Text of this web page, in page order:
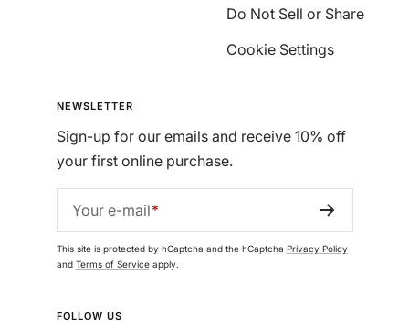
Do Not Sell or Share
Cookie Settings
NEWSLETTER
Sign-up for our emails and receive 10% off
your first online purchase.
Your e-mail
This site is protected by hCaptcha and the hCaptcha Privacy Policy
and Terms of Serviceapply.
FOLLOW US